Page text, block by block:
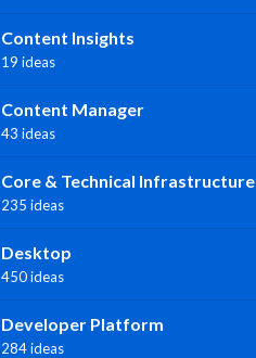
Content Insights
19 ideas
Content Manager
43 ideas
Core & Technical Infrastructure
235 ideas
Desktop
450 ideas
Developer Platform
284 ideas